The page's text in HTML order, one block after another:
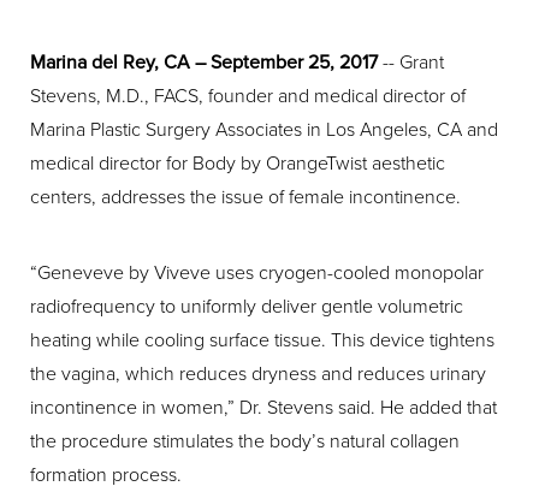
Marina del Rey, CA – September 25, 2017-- Grant
Stevens, M.D., FACS, founder and medical director of
Marina Plastic Surgery Associates in Los Angeles, CA and
medical director for Body by OrangeTwist aesthetic
centers, addresses the issue of female incontinence.
“Geneveve by Viveve uses cryogen-cooled monopolar
radiofrequency to uniformly deliver gentle volumetric
heating while cooling surface tissue. This device tightens
the vagina, which reduces dryness and reduces urinary
incontinence in women,” Dr. Stevens said. He added that
the procedure stimulates the body’s natural collagen
formation process.